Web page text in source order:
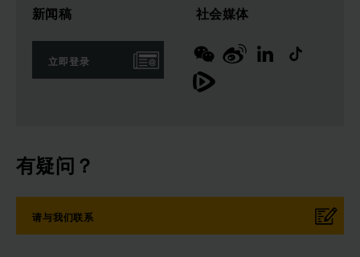
新闻稿
立即登录
社会媒体
有疑问？
请与我们联系